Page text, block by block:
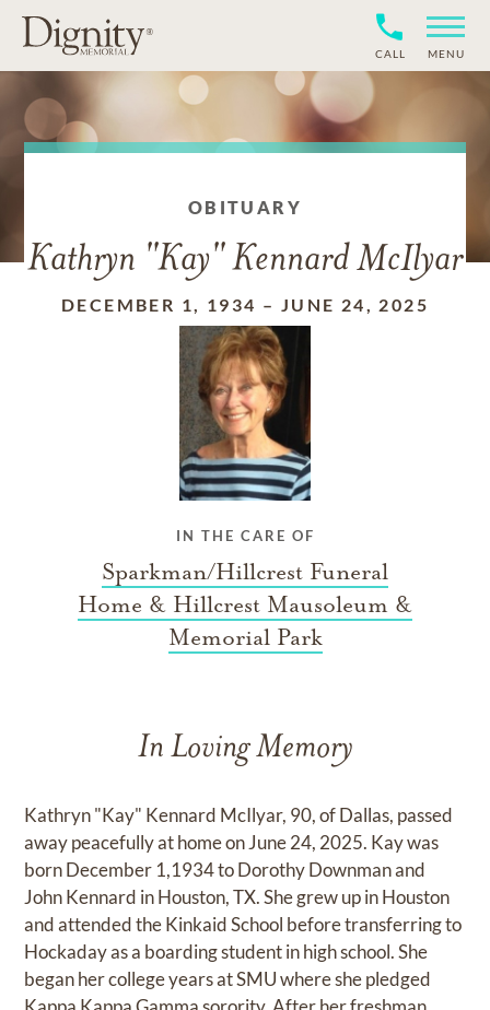
CALL MENU
OBITUARY
Kathryn "Kay" Kennard McIlyar
DECEMBER 1, 1934 – JUNE 24, 2025
IN THE CARE OF
Sparkman/Hillcrest Funeral
Home & Hillcrest Mausoleum &
Memorial Park
In Loving Memory
Kathryn "Kay" Kennard McIlyar, 90, of Dallas, passed
away peacefully at home on June 24, 2025. Kay was
born December 1,1934 to Dorothy Downman and
John Kennard in Houston, TX. She grew up in Houston
and attended the Kinkaid School before transferring to
Hockaday as a boarding student in high school. She
began her college years at SMU where she pledged